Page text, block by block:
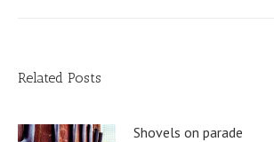
Related Posts
Shovels on parade